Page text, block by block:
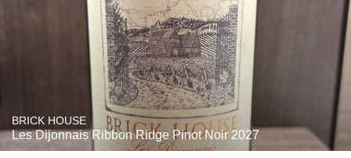
BRICK HOUSE
Les Dijonnais Ribbon Ridge Pinot Noir 2027